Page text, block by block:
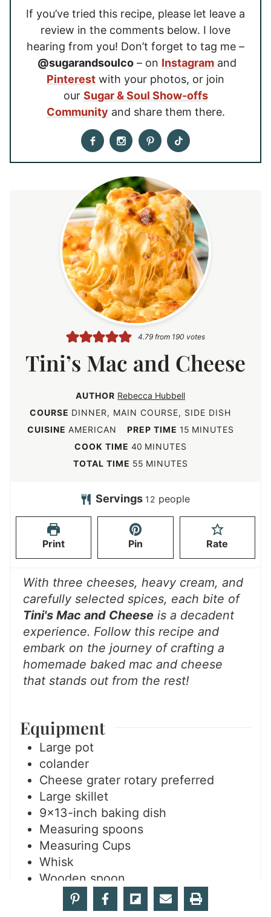
If you’ve tried this recipe, please let leave a
review in the comments below. I love
hearing from you! Don’t forget to tag me –
@sugarandsoulco – on Instagram and
Pinterest with your photos, or join
our Sugar & Soul Show-offs
Community and share them there.
4.79from 190 votes
Tini’s Mac and Cheese
AUTHOR Rebecca Hubbell
COURSE DINNER, MAIN COURSE, SIDE DISH
CUISINE AMERICAN PREP TIME 15m
t
MINUTES
COOK TIME 40m
i
u
e
s
MINUTES
TOTAL TIME 55m
n
s
MINUTES
Servings 12 people
Print Pin Rate
With three cheeses, heavy cream, and
carefully selected spices, each bite of
Tini's Mac and Cheese is a decadent
experience. Follow this recipe and
embark on the journey of crafting a
homemade baked mac and cheese
that stands out from the rest!
Equipment
Large pot
colander
Cheese grater rotary preferred
Large skillet
9×13-inch baking dish
Measuring spoons
Measuring Cups
Whisk
Wooden spoon